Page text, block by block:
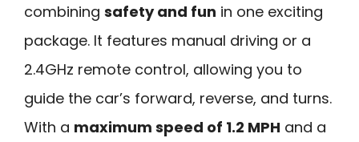
combining safety and fun in one exciting
package. It features manual driving or a
2.4GHz remote control, allowing you to
guide the car’s forward, reverse, and turns.
With a maximum speed of 1.2 MPH and a